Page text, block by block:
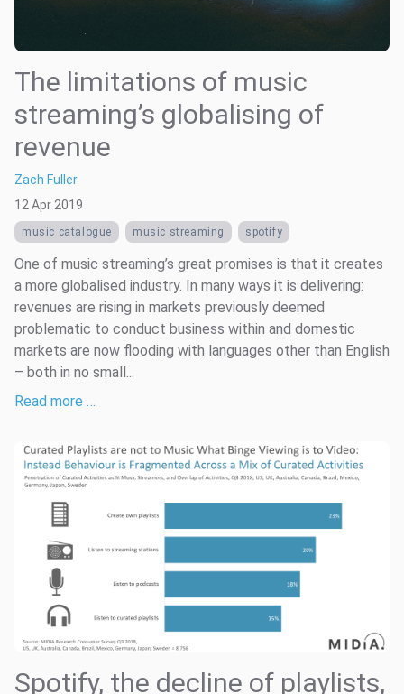
The limitations of music
streaming’s globalising of
revenue
Zach Fuller
12 Apr 2019
music catalogue music streaming spotify
One of music streaming’s great promises is that it creates
a more globalised industry. In many ways it is delivering:
revenues are rising in markets previously deemed
problematic to conduct business within and domestic
markets are now flooding with languages other than English
– both in no small...
Read more …
Spotify, the decline of playlists,